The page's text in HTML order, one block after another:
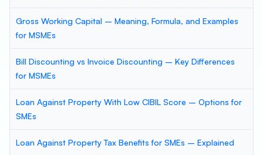
Gross Working Capital – Meaning, Formula, and Examples
for MSMEs
Bill Discounting vs Invoice Discounting – Key Differences
for MSMEs
Loan Against Property With Low CIBIL Score – Options for
SMEs
Loan Against Property Tax Benefits for SMEs – Explained